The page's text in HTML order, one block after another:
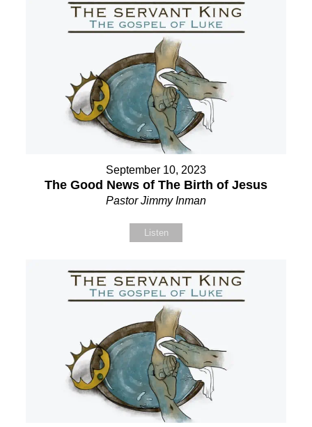
September 10, 2023
The Good News of The Birth of Jesus
Pastor Jimmy Inman
Listen